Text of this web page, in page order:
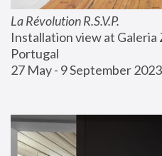
La Révolution R.S.V.P.
Installation view at Galeria
Portugal
27 May - 9 September 2023